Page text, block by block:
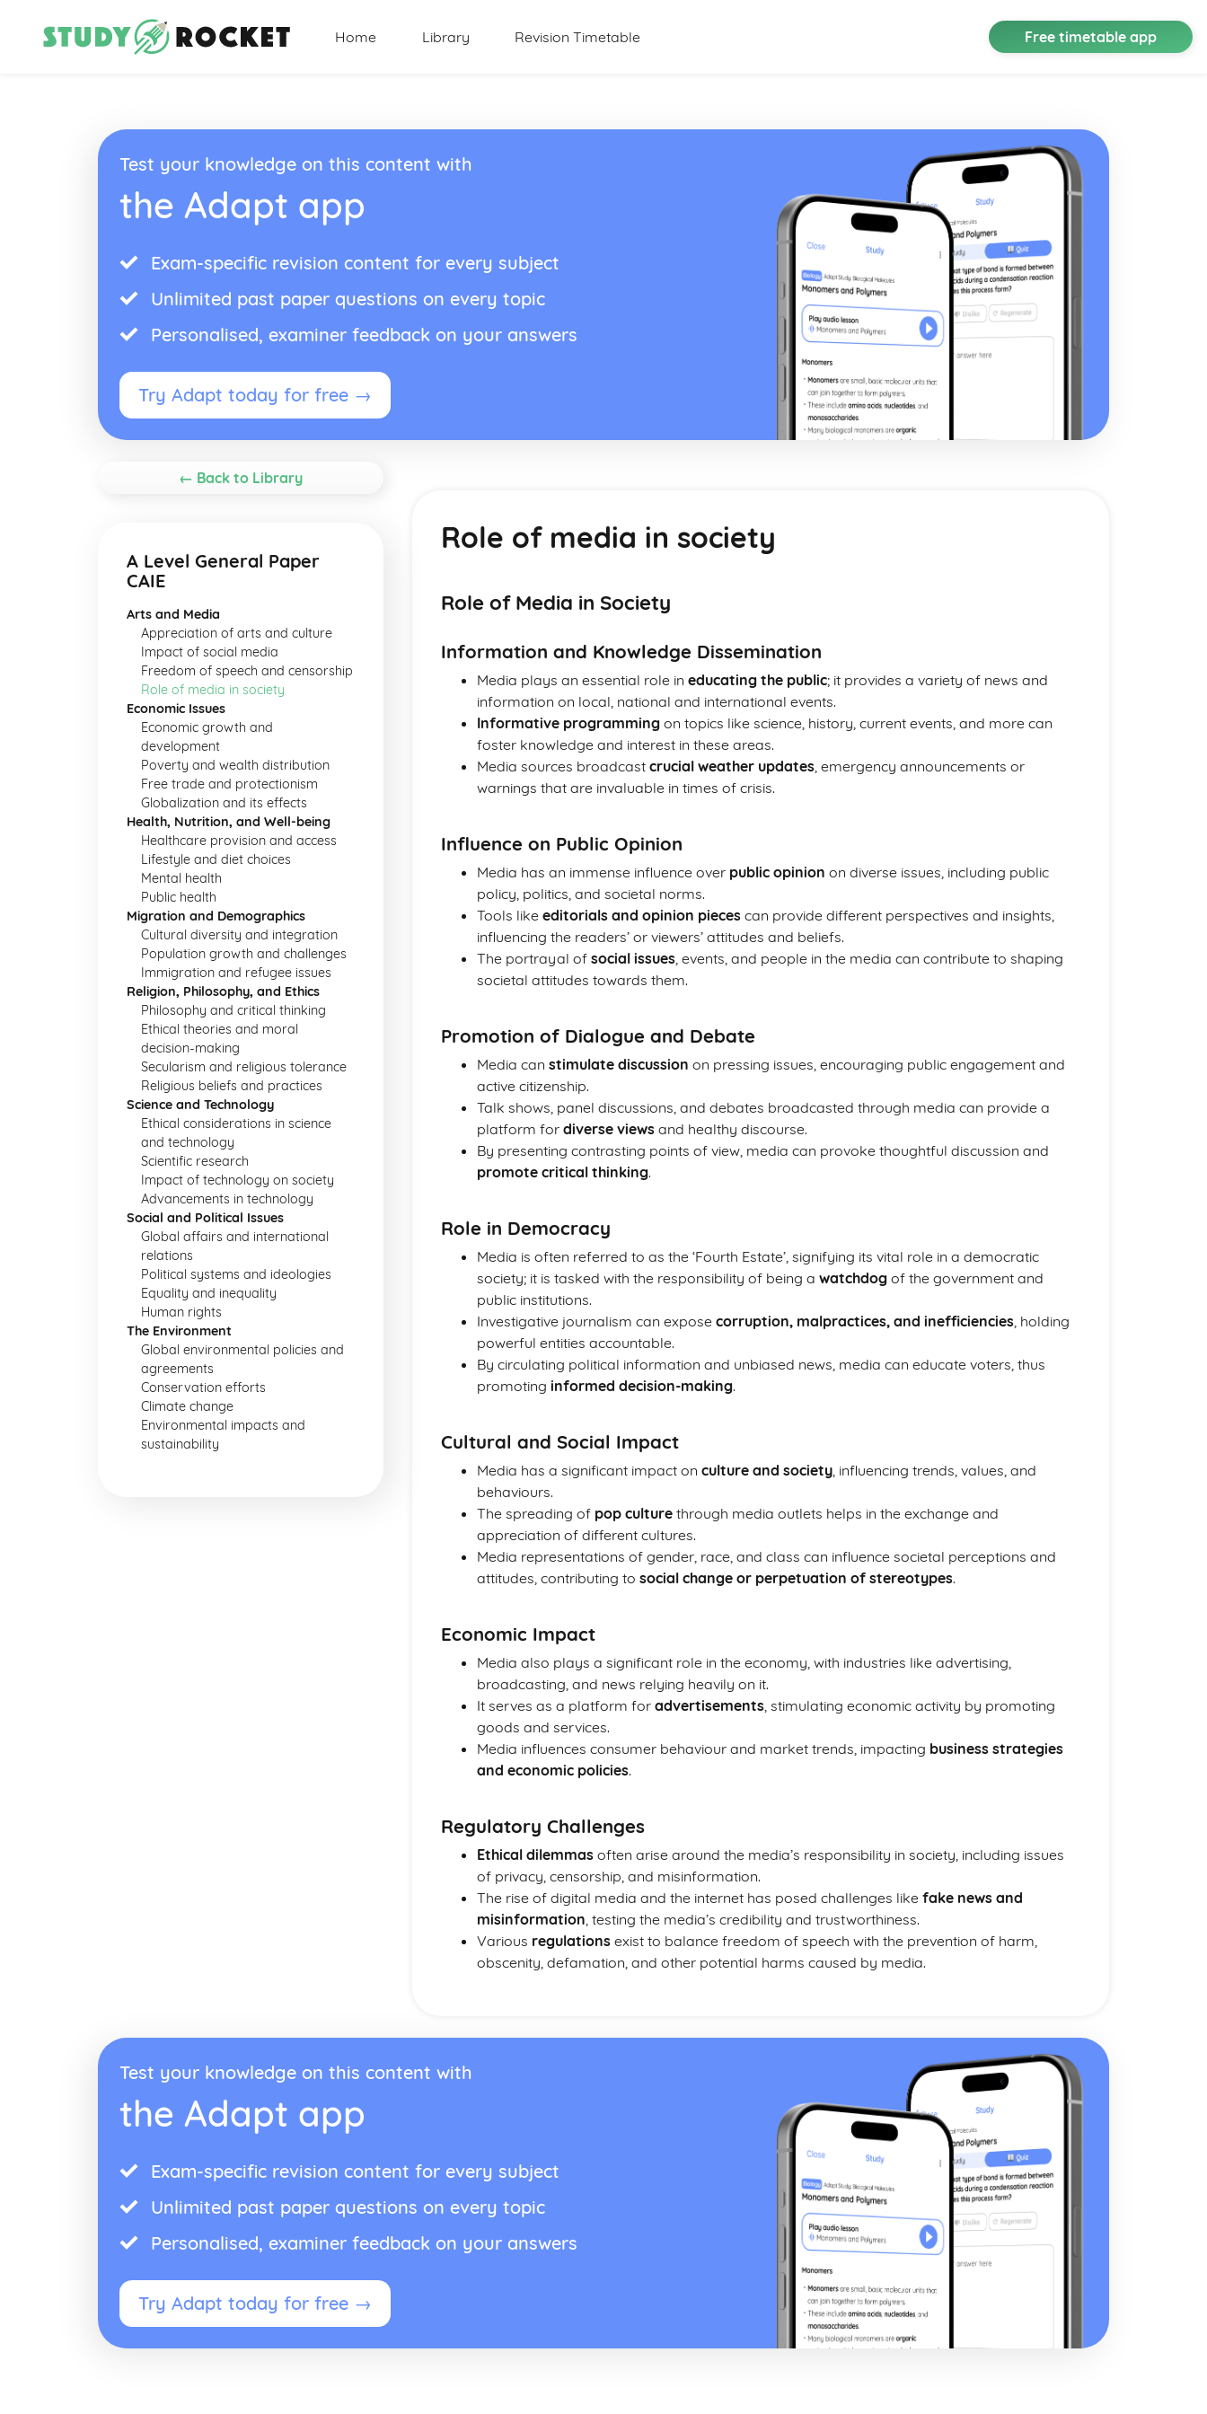
Home Library Revision Timetable Free timetable app
Test your knowledge on this content with
the Adapt app
Exam-specific revision content for every subject
Unlimited past paper questions on every topic
Personalised, examiner feedback on your answers
Try Adapt today for free →
← Back to Library
A Level General Paper
CAIE
Arts and Media
Appreciation of arts and culture
Impact of social media
Freedom of speech and censorship
Role of media in society
Economic Issues
Economic growth and
development
Poverty and wealth distribution
Free trade and protectionism
Globalization and its effects
Health, Nutrition, and Well-being
Healthcare provision and access
Lifestyle and diet choices
Mental health
Public health
Migration and Demographics
Cultural diversity and integration
Population growth and challenges
Immigration and refugee issues
Religion, Philosophy, and Ethics
Philosophy and critical thinking
Ethical theories and moral
decision-making
Secularism and religious tolerance
Religious beliefs and practices
Science and Technology
Ethical considerations in science
and technology
Scientific research
Impact of technology on society
Advancements in technology
Social and Political Issues
Global affairs and international
relations
Political systems and ideologies
Equality and inequality
Human rights
The Environment
Global environmental policies and
agreements
Conservation efforts
Climate change
Environmental impacts and
sustainability
Role of media in society
Role of Media in Society
Information and Knowledge Dissemination
Media plays an essential role in educating the public; it provides a variety of news and
information on local, national and international events.
Informative programming on topics like science, history, current events, and more can
foster knowledge and interest in these areas.
Media sources broadcast crucial weather updates, emergency announcements or
warnings that are invaluable in times of crisis.
Influence on Public Opinion
Media has an immense influence over public opinion on diverse issues, including public
policy, politics, and societal norms.
Tools like editorials and opinion pieces can provide different perspectives and insights,
influencing the readers’ or viewers’ attitudes and beliefs.
The portrayal of social issues, events, and people in the media can contribute to shaping
societal attitudes towards them.
Promotion of Dialogue and Debate
Media can stimulate discussion on pressing issues, encouraging public engagement and
active citizenship.
Talk shows, panel discussions, and debates broadcasted through media can provide a
platform for diverse views and healthy discourse.
By presenting contrasting points of view, media can provoke thoughtful discussion and
promote critical thinking.
Role in Democracy
Media is often referred to as the ‘Fourth Estate’, signifying its vital role in a democratic
society; it is tasked with the responsibility of being a watchdog of the government and
public institutions.
Investigative journalism can expose corruption, malpractices, and inefficiencies, holding
powerful entities accountable.
By circulating political information and unbiased news, media can educate voters, thus
promoting informed decision-making.
Cultural and Social Impact
Media has a significant impact on culture and society, influencing trends, values, and
behaviours.
The spreading of pop culture through media outlets helps in the exchange and
appreciation of different cultures.
Media representations of gender, race, and class can influence societal perceptions and
attitudes, contributing to social change or perpetuation of stereotypes.
Economic Impact
Media also plays a significant role in the economy, with industries like advertising,
broadcasting, and news relying heavily on it.
It serves as a platform for advertisements, stimulating economic activity by promoting
goods and services.
Media influences consumer behaviour and market trends, impacting business strategies
and economic policies.
Regulatory Challenges
Ethical dilemmas often arise around the media’s responsibility in society, including issues
of privacy, censorship, and misinformation.
The rise of digital media and the internet has posed challenges like fake news and
misinformation, testing the media’s credibility and trustworthiness.
Various regulations exist to balance freedom of speech with the prevention of harm,
obscenity, defamation, and other potential harms caused by media.
Test your knowledge on this content with
the Adapt app
Exam-specific revision content for every subject
Unlimited past paper questions on every topic
Personalised, examiner feedback on your answers
Try Adapt today for free →